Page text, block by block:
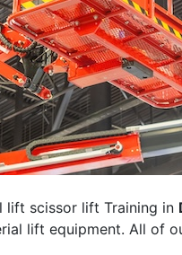
lift scissor lift Training in
lift equipment. All of